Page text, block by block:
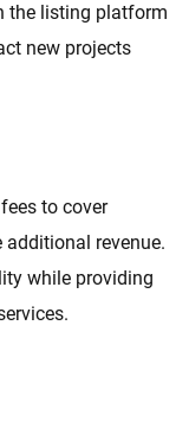
the listing platform
new projects
to cover
revenue.
while providing